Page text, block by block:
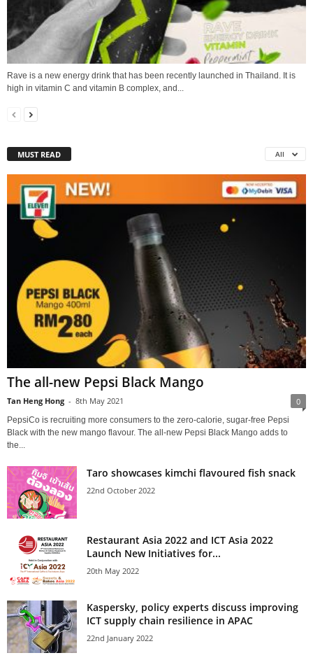
Rave is a new energy drink that has been recently launched in Thailand. It is
high in vitamin C and vitamin B complex, and...
MUST READ All
The all-new Pepsi Black Mango
Tan Heng Hong - 8th May 2021 0
PepsiCo is recruiting more consumers to the zero-calorie, sugar-free Pepsi
Black with the new mango flavour. The all-new Pepsi Black Mango adds to
the...
Taro showcases kimchi flavoured fish snack
22nd October 2022
Restaurant Asia 2022 and ICT Asia 2022
Launch New Initiatives for...
20th May 2022
Kaspersky, policy experts discuss improving
ICT supply chain resilience in APAC
22nd January 2022